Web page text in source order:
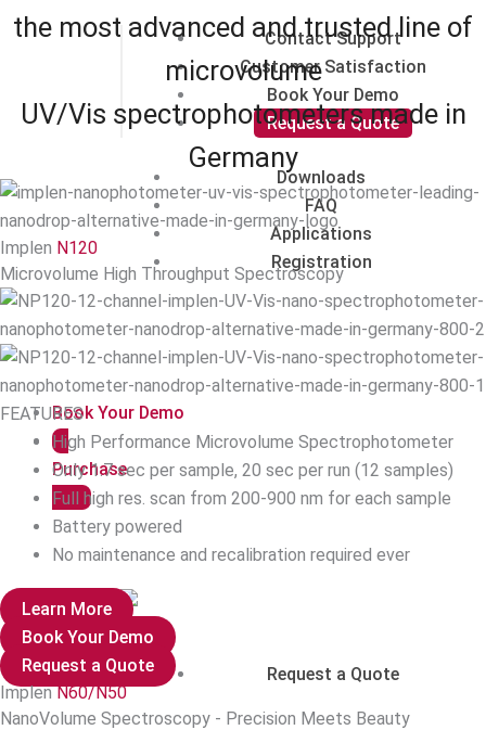
Contact Support
Customer Satisfaction
Book Your Demo
Request a Quote
Downloads
FAQ
Applications
Registration
Book Your Demo
Purchase
Request a Quote
the most advanced and trusted line of
microvolume
UV/Vis spectrophotometers made in
Germany
Implen N120
Microvolume High Throughput Spectroscopy
FEATURES
High Performance Microvolume Spectrophotometer
Only 1.7 sec per sample, 20 sec per run (12 samples)
Full high res. scan from 200-900 nm for each sample
Battery powered
No maintenance and recalibration required ever
Learn More
Book Your Demo
Request a Quote
ImplenN60/N50
NanoVolume Spectroscopy - Precision Meets Beauty